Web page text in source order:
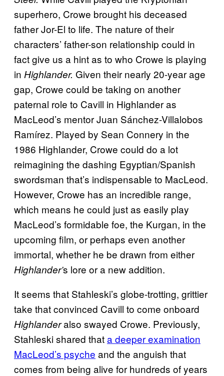
superhero, Crowe brought his deceased
father Jor-El to life. The nature of their
characters’ father-son relationship could in
fact give us a hint as to who Crowe is playing
in Highlander. Given their nearly 20-year age
gap, Crowe could be taking on another
paternal role to Cavill in Highlander as
MacLeod’s mentor Juan Sánchez-Villalobos
Ramírez. Played by Sean Connery in the
1986 Highlander, Crowe could do a lot
reimagining the dashing Egyptian/Spanish
swordsman that’s indispensable to MacLeod.
However, Crowe has an incredible range,
which means he could just as easily play
MacLeod’s formidable foe, the Kurgan, in the
upcoming film, or perhaps even another
immortal, whether he be drawn from either
Highlander’s lore or a new addition.
It seems that Stahleski’s globe-trotting, grittier
take that convinced Cavill to come onboard
Highlanderalso swayed Crowe. Previously,
Stahleski shared thata deeper examination
MacLeod’s psyche and the anguish that
comes from being alive for hundreds of years